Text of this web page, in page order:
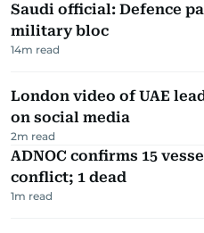
Saudi official: Defence
military bloc
14m read
London video of UAE
on social media
2m read
ADNOC confirms 15
conflict; 1 dead
1m read